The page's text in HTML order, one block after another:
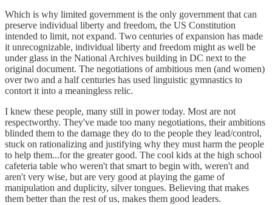
Which is why limited government is the only government that can
preserve individual liberty and freedom, the US Constitution
intended to limit, not expand. Two centuries of expansion has made
it unrecognizable, individual liberty and freedom might as well be
under glass in the National Archives building in DC next to the
original document. The negotiations of ambitious men (and women)
over two and a half centuries has used linguistic gymnastics to
contort it into a meaningless relic.
I knew these people, many still in power today. Most are not
respectworthy. They've made too many negotiations, their ambitions
blinded them to the damage they do to the people they lead/control,
stuck on rationalizing and justifying why they must harm the people
to help them...for the greater good. The cool kids at the high school
cafeteria table who weren't that smart to begin with, weren't and
aren't very wise, but are very good at playing the game of
manipulation and duplicity, silver tongues. Believing that makes
them better than the rest of us, makes them good leaders.